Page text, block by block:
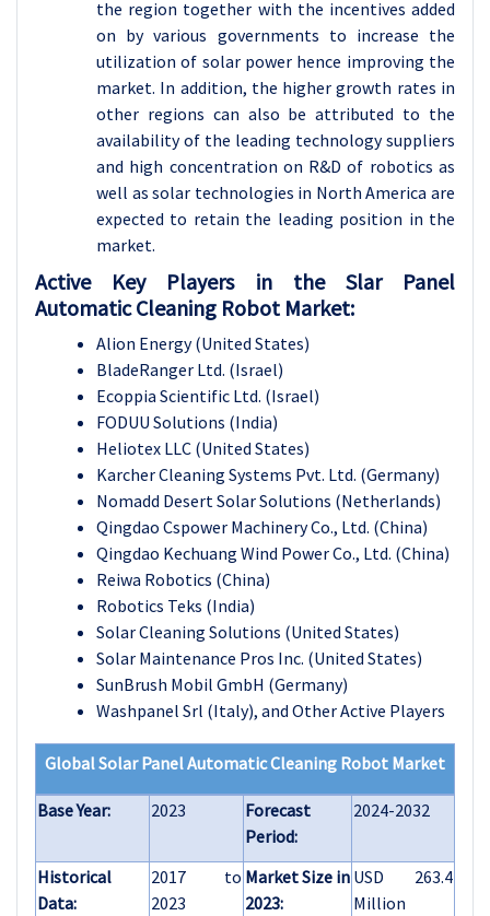
the region together with the incentives added
on by various governments to increase the
utilization of solar power hence improving the
market. In addition, the higher growth rates in
other regions can also be attributed to the
availability of the leading technology suppliers
and high concentration on R&D of robotics as
well as solar technologies in North America are
expected to retain the leading position in the
market.
Active Key Players in the Slar Panel
Automatic Cleaning Robot Market:
Alion Energy (United States)
BladeRanger Ltd. (Israel)
Ecoppia Scientific Ltd. (Israel)
FODUU Solutions (India)
Heliotex LLC (United States)
Karcher Cleaning Systems Pvt. Ltd. (Germany)
Nomadd Desert Solar Solutions (Netherlands)
Qingdao Cspower Machinery Co., Ltd. (China)
Qingdao Kechuang Wind Power Co., Ltd. (China)
Reiwa Robotics (China)
Robotics Teks (India)
Solar Cleaning Solutions (United States)
Solar Maintenance Pros Inc. (United States)
SunBrush Mobil GmbH (Germany)
Washpanel Srl (Italy), and Other Active Players
Global Solar Panel Automatic Cleaning Robot Market
Base Year: 2023
Forecast
Period:
2024-2032
Historical
Data:
2017 to
2023
Market Size in
2023:
USD 263.4
Million